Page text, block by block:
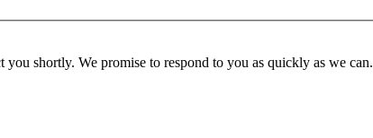
shortly. We promise to respond to you as quickly as we can.